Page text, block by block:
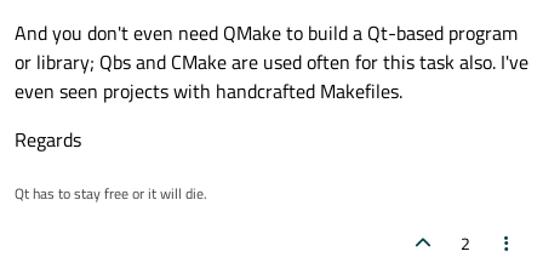
And you don't even need QMake to build a Qt-based program
or library; Qbs and CMake are used often for this task also. I've
even seen projects with handcrafted Makefiles.
Regards
Qt has to stay free or it will die.
2